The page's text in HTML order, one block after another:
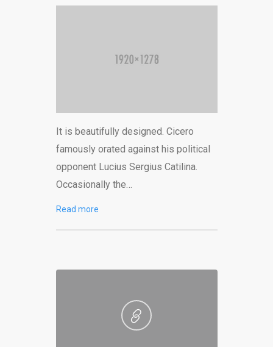
It is beautifully designed. Cicero
famously orated against his political
opponent Lucius Sergius Catilina.
Occasionally the…
Read more